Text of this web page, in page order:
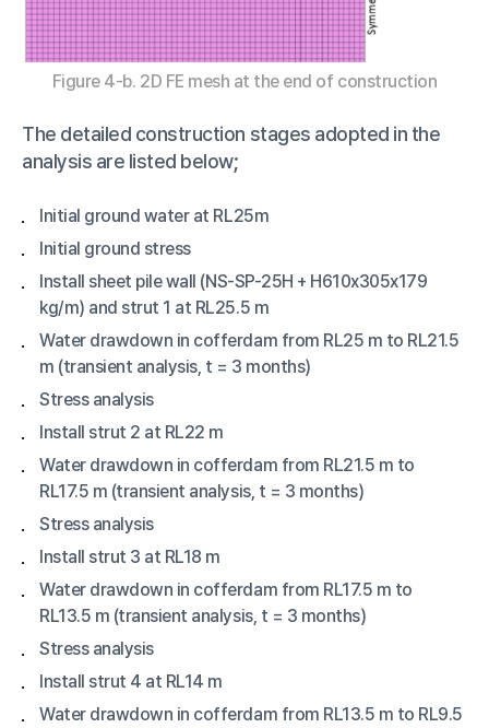
Figure 4-b. 2D FE mesh at the end of construction
The detailed construction stages adopted in the
analysis are listed below;
Initial ground water at RL25m
Initial ground stress
Install sheet pile wall (NS-SP-25H + H610x305x179
kg/m) and strut 1 at RL25.5 m
Water drawdown in cofferdam from RL25 m to RL21.5
m (transient analysis, t = 3 months)
Stress analysis
Install strut 2 at RL22 m
Water drawdown in cofferdam from RL21.5 m to
RL17.5 m (transient analysis, t = 3 months)
Stress analysis
Install strut 3 at RL18 m
Water drawdown in cofferdam from RL17.5 m to
RL13.5 m (transient analysis, t = 3 months)
Stress analysis
Install strut 4 at RL14 m
Water drawdown in cofferdam from RL13.5 m to RL9.5